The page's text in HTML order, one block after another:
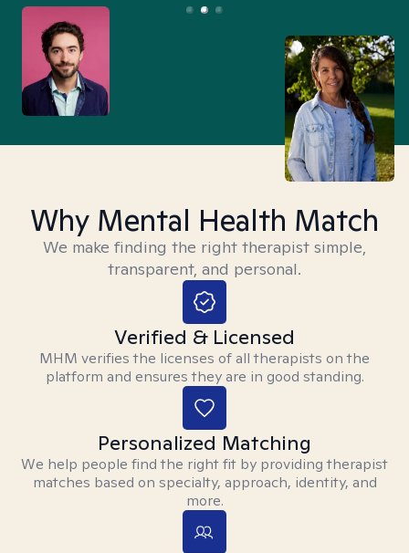
Why Mental Health Match
We make finding the right therapist simple,
transparent, and personal.
Verified & Licensed
MHM verifies the licenses of all therapists on the
platform and ensures they are in good standing.
Personalized Matching
We help people find the right fit by providing therapist
matches based on specialty, approach, identity, and
more.